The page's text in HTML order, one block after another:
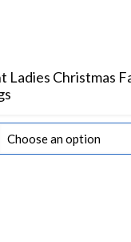
Ladies Christmas